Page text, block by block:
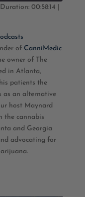
Duration: 00:58:14
of CanniMedic
owner of The
in Atlanta,
patients the
as an alternative
host Maynard
the cannabis
and Georgia
advocating for